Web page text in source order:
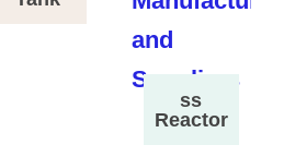
ss
Reactor